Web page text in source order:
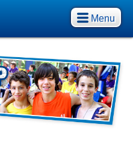
Menu